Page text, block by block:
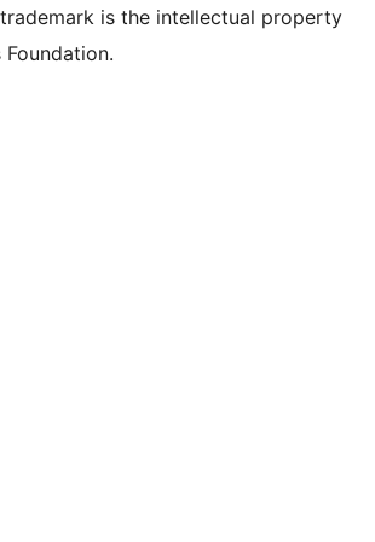
account
pageaccount
account
account
channel
account
is the intellectual property